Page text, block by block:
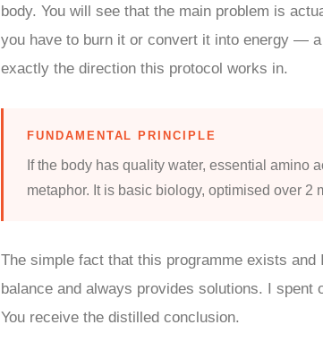
body. You will see that the main problem is
you have to burn it or convert it into energy —
exactly the direction this protocol works in.
FUNDAMENTAL PRINCIPLE
If the body has quality water, essential
metaphor. It is basic biology, optimised over 2
The simple fact that this programme exists
balance and always provides solutions. I
You receive the distilled conclusion.